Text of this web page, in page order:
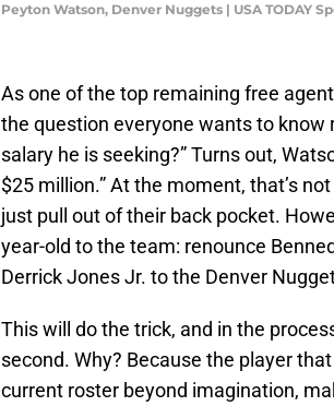
Peyton Watson, Denver Nuggets | USA TODAY
As one of the top remaining free
the question everyone wants to know
salary he is seeking?” Turns out,
$25 million.” At the moment, that’s
just pull out of their back pocket.
year-old to the team: renounce
Derrick Jones Jr. to the Denver
This will do the trick, and in the
second. Why? Because the player
current roster beyond imagination,